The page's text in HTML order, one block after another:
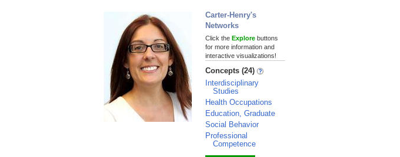
Carter-Henry's
Networks
Click the Explore buttons
for more information and
interactive visualizations!
Concepts (24)
Interdisciplinary
Studies
Health Occupations
Education, Graduate
Social Behavior
Professional
Competence